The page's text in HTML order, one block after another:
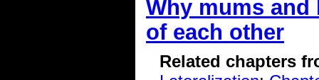
Why mums and
of each other
Related chapters